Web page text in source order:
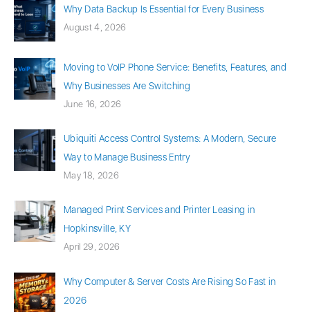
Why Data Backup Is Essential for Every Business
August 4, 2026
Moving to VoIP Phone Service: Benefits, Features, and
Why Businesses Are Switching
June 16, 2026
Ubiquiti Access Control Systems: A Modern, Secure
Way to Manage Business Entry
May 18, 2026
Managed Print Services and Printer Leasing in
Hopkinsville, KY
April 29, 2026
Why Computer & Server Costs Are Rising So Fast in
2026